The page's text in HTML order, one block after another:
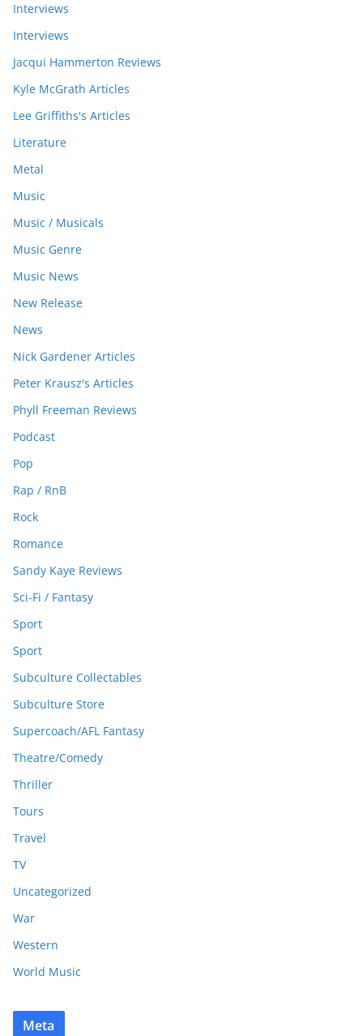
Interviews
Interviews
Jacqui Hammerton Reviews
Kyle McGrath Articles
Lee Griffiths's Articles
Literature
Metal
Music
Music / Musicals
Music Genre
Music News
New Release
News
Nick Gardener Articles
Peter Krausz's Articles
Phyll Freeman Reviews
Podcast
Pop
Rap / RnB
Rock
Romance
Sandy Kaye Reviews
Sci-Fi / Fantasy
Sport
Sport
Subculture Collectables
Subculture Store
Supercoach/AFL Fantasy
Theatre/Comedy
Thriller
Tours
Travel
TV
Uncategorized
War
Western
World Music
Meta